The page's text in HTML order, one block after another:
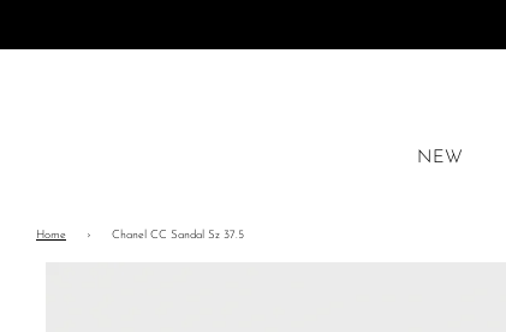
NEW
Home › Chanel CC Sandal Sz 37.5